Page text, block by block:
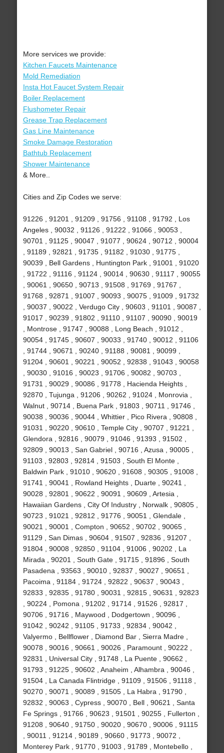
More services we provide:
Kitchen Faucets Maintenance
Mold Remediation
Insta Hot Faucet System Repair
Boiler Replacement
Flushometer Repair
Grease Trap Replacement
Gas Line Maintenance
Smoke Damage Restoration
Bathtub Replacement
Shower Maintenance
& More..
Cities and Zip Codes we serve:
91226 , 91201 , 91209 , 91756 , 91108 , 91792 , Los
Angeles , 90032 , 91126 , 91222 , 91066 , 90053 ,
90701 , 91125 , 90047 , 91077 , 90624 , 90712 , 90004
, 91189 , 92821 , 91735 , 91182 , 91030 , 91775 ,
90039 , Bell Gardens , Huntington Park , 91001 , 91020
, 91722 , 91116 , 91124 , 90014 , 90630 , 91117 , 90055
, 90061 , 90650 , 90713 , 91508 , 91769 , 91767 ,
91768 , 92871 , 91007 , 90093 , 90075 , 91009 , 91732
, 90037 , 90022 , Verdugo City , 90603 , 91101 , 90087 ,
91017 , 90239 , 91802 , 91110 , 91107 , 90090 , 90019
, Montrose , 91747 , 90088 , Long Beach , 91012 ,
90054 , 91745 , 90607 , 90033 , 91740 , 90012 , 91106
, 91744 , 90671 , 90240 , 91188 , 90081 , 90099 ,
91204 , 90601 , 90221 , 90052 , 92838 , 91043 , 90058
, 90030 , 91016 , 90023 , 91706 , 90082 , 90703 ,
91731 , 90029 , 90086 , 91778 , Hacienda Heights ,
92870 , Tujunga , 91206 , 90262 , 91024 , Monrovia ,
Walnut , 90714 , Buena Park , 91803 , 90711 , 91746 ,
90038 , 90036 , 90044 , Whittier , Pico Rivera , 90808 ,
91031 , 90220 , 90610 , Temple City , 90707 , 91221 ,
Glendora , 92816 , 90079 , 91046 , 91393 , 91502 ,
92809 , 90013 , San Gabriel , 90716 , Azusa , 90005 ,
91103 , 92803 , 92814 , 91503 , South El Monte ,
Baldwin Park , 91010 , 90620 , 91608 , 90305 , 91008 ,
91741 , 90041 , Rowland Heights , Duarte , 90241 ,
90028 , 92801 , 90622 , 90091 , 90609 , Artesia ,
Hawaiian Gardens , City Of Industry , Norwalk , 90805 ,
90723 , 91021 , 92812 , 91776 , 90051 , Glendale ,
90021 , 90001 , Compton , 90652 , 90702 , 90065 ,
91129 , San Dimas , 90604 , 91507 , 92836 , 91207 ,
91804 , 90008 , 92850 , 91104 , 91006 , 90202 , La
Mirada , 90201 , South Gate , 91715 , 91896 , South
Pasadena , 93563 , 90010 , 92837 , 90027 , 90651 ,
Pacoima , 91184 , 91724 , 92822 , 90637 , 90043 ,
92833 , 92835 , 91780 , 90031 , 92815 , 90631 , 92823
, 90224 , Pomona , 91202 , 91714 , 91526 , 92817 ,
90706 , 91716 , Maywood , Dodgertown , 90096 ,
91042 , 90242 , 91105 , 91733 , 92834 , 90042 ,
Valyermo , Bellflower , Diamond Bar , Sierra Madre ,
90078 , 90016 , 90661 , 90026 , Paramount , 90222 ,
92831 , Universal City , 91748 , La Puente , 90662 ,
91793 , 91225 , 90602 , Anaheim , Alhambra , 90046 ,
91504 , La Canada Flintridge , 91109 , 91506 , 91118 ,
90270 , 90071 , 90089 , 91505 , La Habra , 91790 ,
92832 , 90063 , Cypress , 90070 , Bell , 90621 , Santa
Fe Springs , 91766 , 90623 , 91501 , 90255 , Fullerton ,
91208 , 90640 , 91750 , 90020 , 90670 , 90006 , 91115
, 90011 , 91214 , 90189 , 90660 , 91773 , 90072 ,
Monterey Park , 91770 , 91003 , 91789 , Montebello ,